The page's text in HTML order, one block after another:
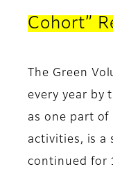
Cohort”
The Green
every year by
as one part
activities, is a
continued for